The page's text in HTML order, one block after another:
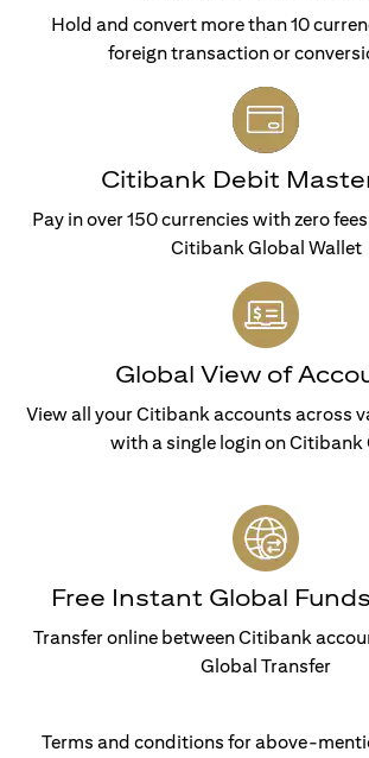
Hold and convert more than 10
foreign transaction or
Citibank Debit
Pay in over 150 currencies with zero
Citibank Global Wallet
Global View of
View all your Citibank accounts across
with a single login on Citibank
Free Instant Global
Transfer online between Citibank
Global Transfer
Terms and conditions for above-